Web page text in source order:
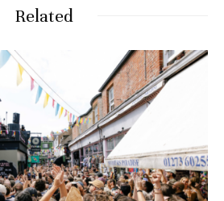
Related
date with
to stay notified about
in arts and culture
Email address: